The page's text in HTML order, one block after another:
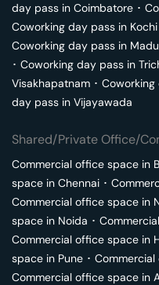
day pass in Coimbatore ･
Coworking day pass in Kochi
Coworking day pass in
･ Coworking day pass in
Visakhapatnam ･
day pass in Vijayawada
Shared/Private Office/
Commercial office space in
space in Chennai ･
Commercial office space in
space in Noida ･
Commercial office space in
space in Pune ･
Commercial office space in